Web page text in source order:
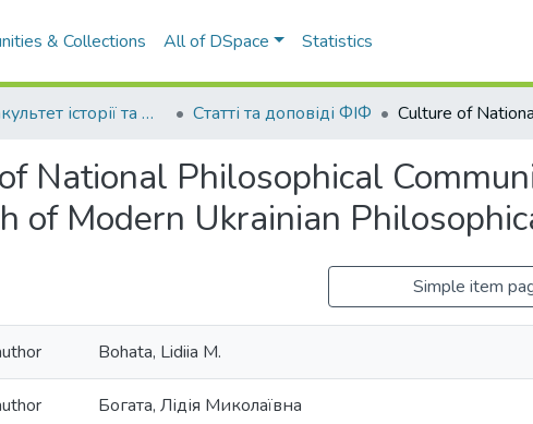
& Collections All of DSpace Statistics
06. Факультет історії та філософії Статті та доповіді ФІФ
National Philosophical
of Modern Ukrainian
Simple item
Bohata, Lidiia M.
Богата, Лідія Миколаївна